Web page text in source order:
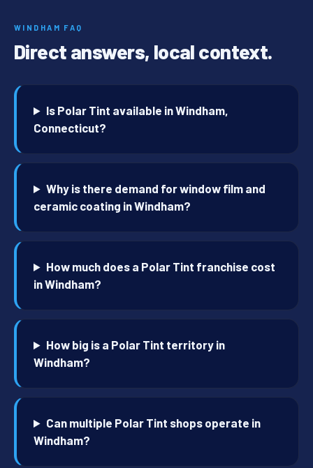
WINDHAM FAQ
Direct answers, local context.
Is Polar Tint available in Windham,
Connecticut?
Why is there demand for window film and
ceramic coating in Windham?
How much does a Polar Tint franchise cost
in Windham?
How big is a Polar Tint territory in
Windham?
Can multiple Polar Tint shops operate in
Windham?